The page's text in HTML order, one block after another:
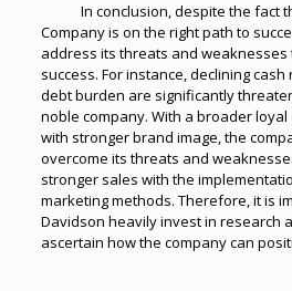
In conclusion, despite the fact
Company is on the right path to
address its threats and
success. For instance, declining
debt burden are significantly
noble company. With a broader
with stronger brand image, the
overcome its threats and
stronger sales with the
marketing methods. Therefore, it is
Davidson heavily invest in research
ascertain how the company can